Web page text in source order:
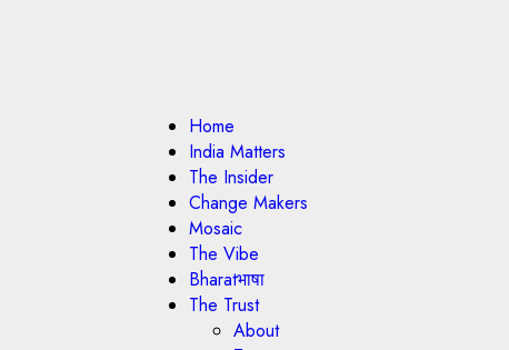
Home
India Matters
The Insider
Change Makers
Mosaic
The Vibe
Bharatभाषा
The Trust
About